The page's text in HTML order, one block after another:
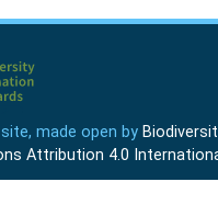
made open by
Attribution 4.0